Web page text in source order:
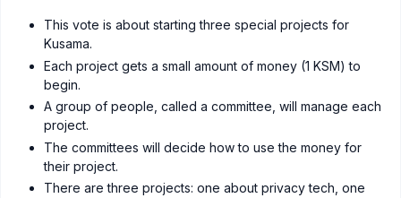
This vote is about starting three special projects for
Kusama.
Each project gets a small amount of money (1 KSM) to
begin.
A group of people, called a committee, will manage each
project.
The committees will decide how to use the money for
their project.
There are three projects: one about privacy tech, one